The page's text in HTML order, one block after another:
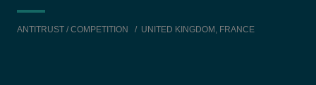
ANTITRUST / COMPETITION UNITED KINGDOM, FRANCE